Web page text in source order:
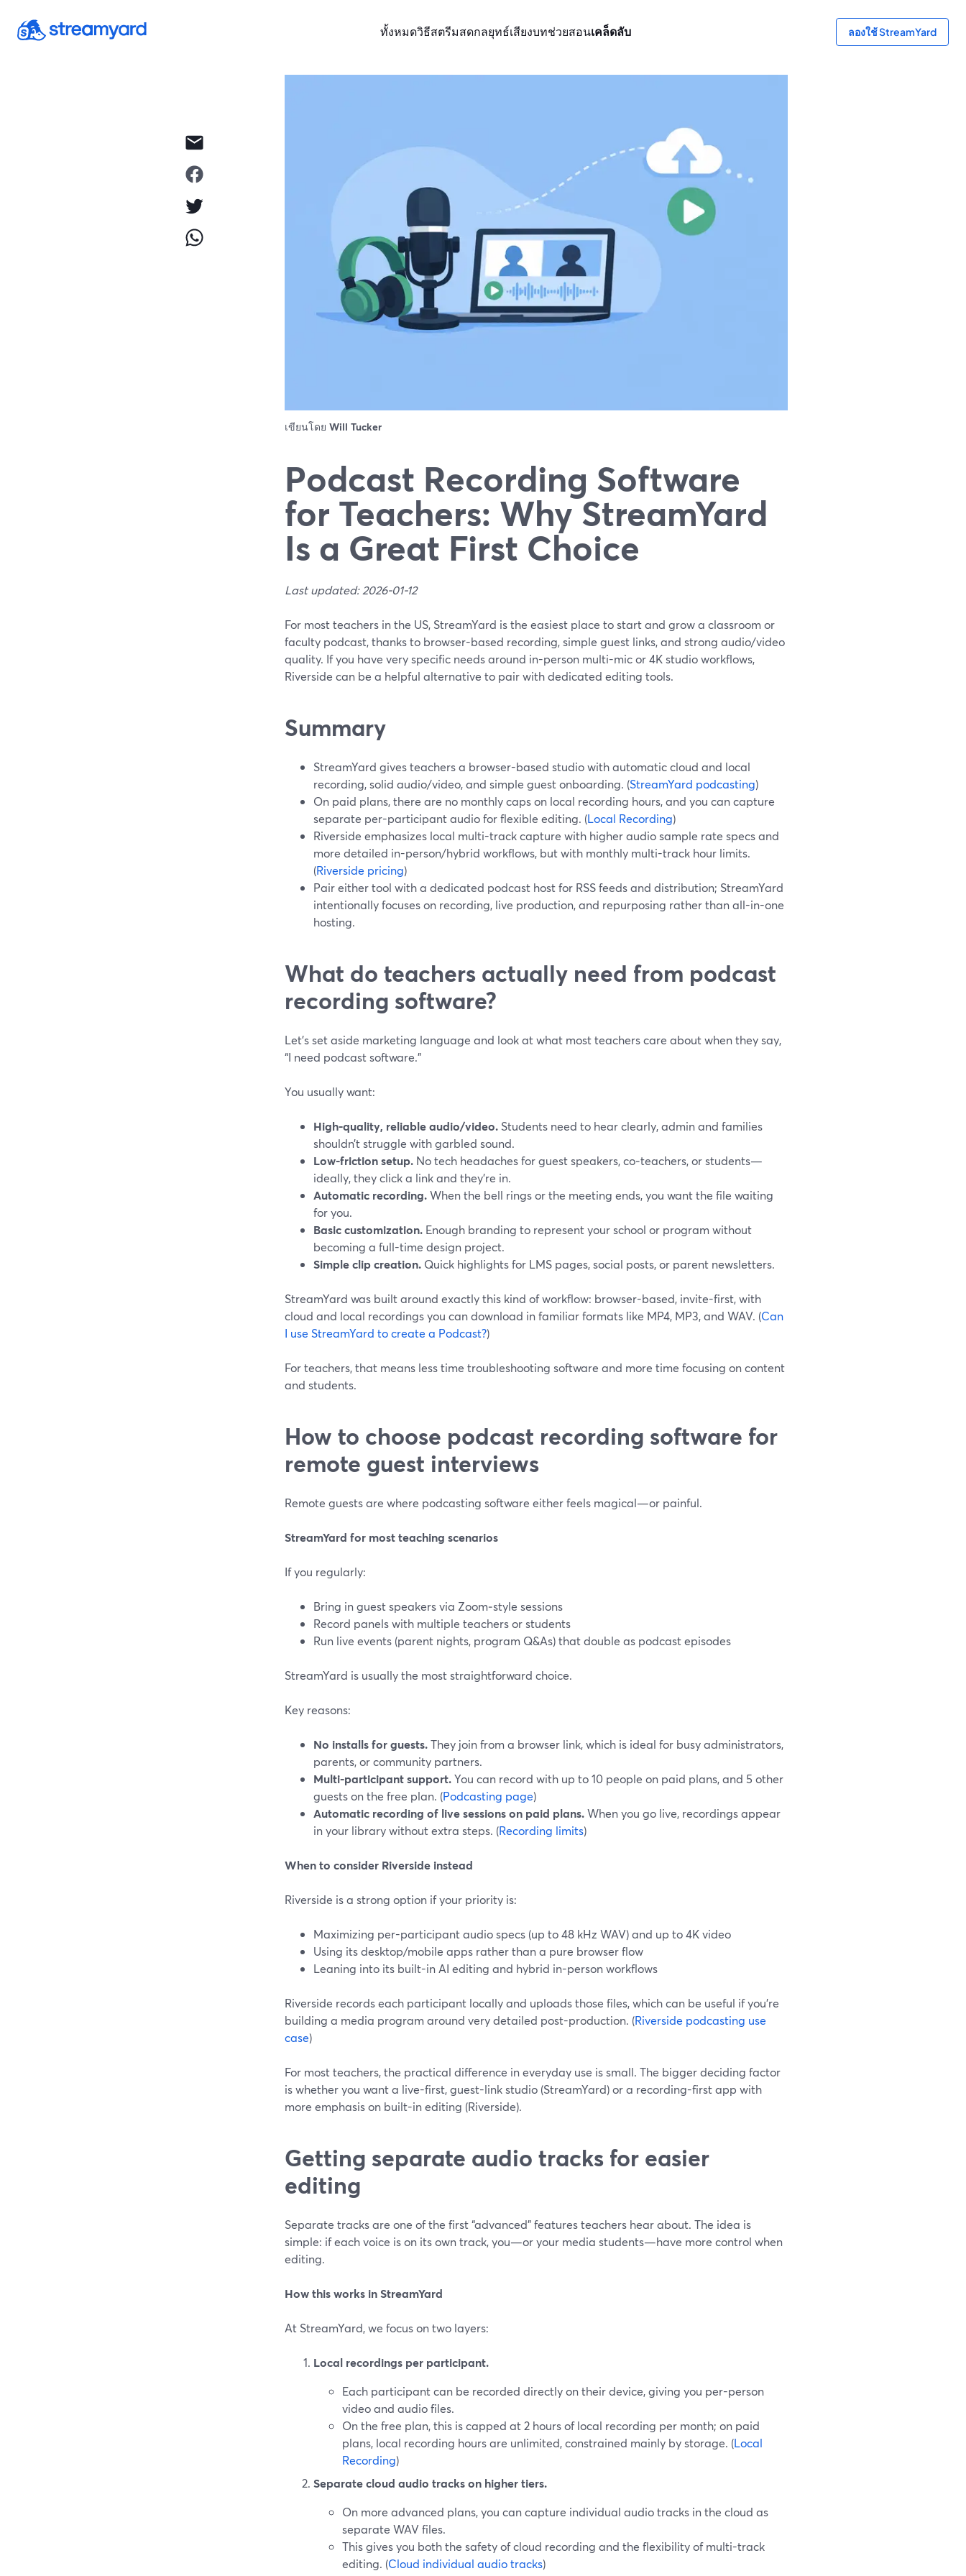
ทั้งหมดวิธีสตรีมสดกลยุทธ์เสียงบทช่วยสอนเคล็ดลับ ลองใช้ StreamYard
เขียนโดย Will Tucker
Podcast Recording Software
for Teachers: Why StreamYard
Is a Great First Choice
Last updated: 2026-01-12
For most teachers in the US, StreamYard is the easiest place to start and grow a classroom or
faculty podcast, thanks to browser-based recording, simple guest links, and strong audio/video
quality. If you have very specific needs around in-person multi-mic or 4K studio workflows,
Riverside can be a helpful alternative to pair with dedicated editing tools.
Summary
StreamYard gives teachers a browser-based studio with automatic cloud and local
recording, solid audio/video, and simple guest onboarding. (StreamYard podcasting)
On paid plans, there are no monthly caps on local recording hours, and you can capture
separate per-participant audio for flexible editing. (Local Recording)
Riverside emphasizes local multi-track capture with higher audio sample rate specs and
more detailed in-person/hybrid workflows, but with monthly multi-track hour limits.
(Riverside pricing)
Pair either tool with a dedicated podcast host for RSS feeds and distribution; StreamYard
intentionally focuses on recording, live production, and repurposing rather than all-in-one
hosting.
What do teachers actually need from podcast
recording software?
Let’s set aside marketing language and look at what most teachers care about when they say,
“I need podcast software.”
You usually want:
High-quality, reliable audio/video. Students need to hear clearly, admin and families
shouldn’t struggle with garbled sound.
Low-friction setup. No tech headaches for guest speakers, co‑teachers, or students—
ideally, they click a link and they’re in.
Automatic recording.When the bell rings or the meeting ends, you want the file waiting
for you.
Basic customization. Enough branding to represent your school or program without
becoming a full-time design project.
Simple clip creation. Quick highlights for LMS pages, social posts, or parent newsletters.
StreamYard was built around exactly this kind of workflow: browser-based, invite-first, with
cloud and local recordings you can download in familiar formats like MP4, MP3, and WAV. (Can
I use StreamYard to create a Podcast?)
For teachers, that means less time troubleshooting software and more time focusing on content
and students.
How to choose podcast recording software for
remote guest interviews
Remote guests are where podcasting software either feels magical—or painful.
StreamYard for most teaching scenarios
If you regularly:
Bring in guest speakers via Zoom‑style sessions
Record panels with multiple teachers or students
Run live events (parent nights, program Q&As) that double as podcast episodes
StreamYard is usually the most straightforward choice.
Key reasons:
No installs for guests.They join from a browser link, which is ideal for busy administrators,
parents, or community partners.
Multi‑participant support.You can record with up to 10 people on paid plans, and 5 other
guests on the free plan. (Podcasting page)
Automatic recording of live sessions on paid plans.When you go live, recordings appear
in your library without extra steps. (Recording limits)
When to consider Riverside instead
Riverside is a strong option if your priority is:
Maximizing per-participant audio specs (up to 48 kHz WAV) and up to 4K video
Using its desktop/mobile apps rather than a pure browser flow
Leaning into its built-in AI editing and hybrid in-person workflows
Riverside records each participant locally and uploads those files, which can be useful if you’re
building a media program around very detailed post-production. (Riverside podcasting use
case)
For most teachers, the practical difference in everyday use is small. The bigger deciding factor
is whether you want a live-first, guest-link studio (StreamYard) or a recording-first app with
more emphasis on built-in editing (Riverside).
Getting separate audio tracks for easier
editing
Separate tracks are one of the first “advanced” features teachers hear about. The idea is
simple: if each voice is on its own track, you—or your media students—have more control when
editing.
How this works in StreamYard
At StreamYard, we focus on two layers:
Local recordings per participant.
Each participant can be recorded directly on their device, giving you per-person
video and audio files.
On the free plan, this is capped at 2 hours of local recording per month; on paid
plans, local recording hours are unlimited, constrained mainly by storage. (Local
Recording)
Separate cloud audio tracks on higher tiers.
On more advanced plans, you can capture individual audio tracks in the cloud as
separate WAV files.
This gives you both the safety of cloud recording and the flexibility of multi-track
editing. (Cloud individual audio tracks)